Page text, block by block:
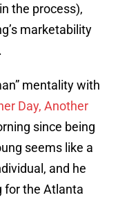
the process),
marketability
mentality with
Day, Another
since being
seems like a
and he
for the Atlanta